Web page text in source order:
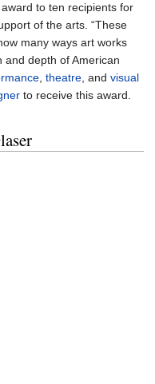
to ten recipients for
of the arts. “These
many ways art works
depth of American
, theatre, and visual
to receive this award.